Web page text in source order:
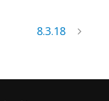
8.3.18